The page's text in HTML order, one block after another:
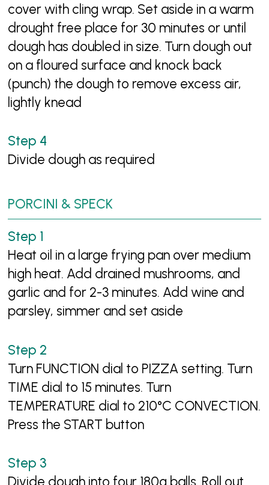
cover with cling wrap. Set aside in a warm
drought free place for 30 minutes or until
dough has doubled in size. Turn dough out
on a floured surface and knock back
(punch) the dough to remove excess air,
lightly knead
Divide dough as required
PORCINI & SPECK
Heat oil in a large frying pan over medium
high heat. Add drained mushrooms, and
garlic and for 2-3 minutes. Add wine and
parsley, simmer and set aside
Turn FUNCTION dial to PIZZA setting. Turn
TIME dial to 15 minutes. Turn
TEMPERATURE dial to 210°C CONVECTION.
Press the START button